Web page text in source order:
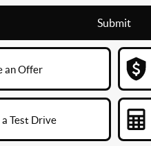
Submit
an Offer
a Test Drive